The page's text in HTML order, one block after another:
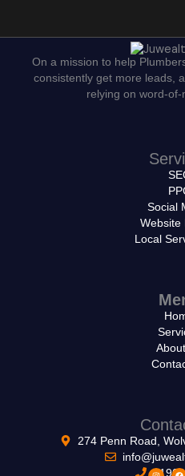
On a mission to help
consistently get more leads,
relying on word-
Social
Website
Local
274 Penn Road,